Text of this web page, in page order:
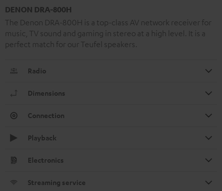
DENON DRA-800H
The Denon DRA-800H is a top-class AV network receiver for
music, TV sound and gaming in stereo at a high level. It is a
perfect match for our Teufel speakers.
Radio
Dimensions
Connection
Playback
Electronics
Streaming service